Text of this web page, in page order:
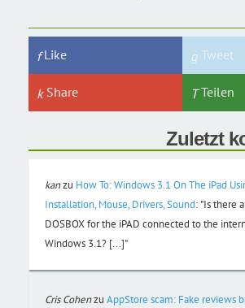
Like Tweet
Share Teilen
Zuletzt
kanzu How To: Windows 3.1 On The iPad
Installation, Mouse, Drivers, Sound: "Is there
DOSBOX for the iPAD connected to the
Windows 3.1? [...]"
Cris Cohenzu AppStore scam: Fake reviews